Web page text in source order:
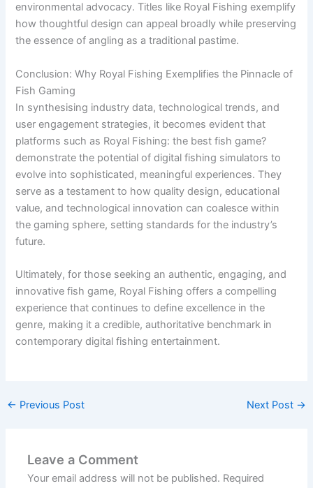
environmental advocacy. Titles like Royal Fishing exemplify
how thoughtful design can appeal broadly while preserving
the essence of angling as a traditional pastime.
Conclusion: Why Royal Fishing Exemplifies the Pinnacle of
Fish Gaming
In synthesising industry data, technological trends, and
user engagement strategies, it becomes evident that
platforms such as Royal Fishing: the best fish game?
demonstrate the potential of digital fishing simulators to
evolve into sophisticated, meaningful experiences. They
serve as a testament to how quality design, educational
value, and technological innovation can coalesce within
the gaming sphere, setting standards for the industry’s
future.
Ultimately, for those seeking an authentic, engaging, and
innovative fish game, Royal Fishing offers a compelling
experience that continues to define excellence in the
genre, making it a credible, authoritative benchmark in
contemporary digital fishing entertainment.
← Previous Post Next Post →
Leave a Comment
Your email address will not be published. Required